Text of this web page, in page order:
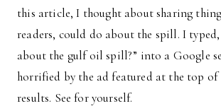
this article, I thought about sharing
readers, could do about the spill. I
about the gulf oil spill?” into a Google
horrified by the ad featured at the top of
results. See for yourself.